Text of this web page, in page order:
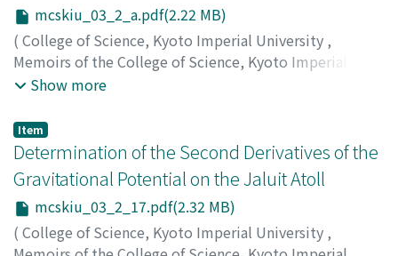
mcskiu_03_2_a.pdf(2.22 MB)
( College of Science, Kyoto Imperial University ,
Memoirs of the College of Science, Kyoto Imperial
University,Volume 3
Show more
Item
Determination of the Second Derivatives of the
Gravitational Potential on the Jaluit Atoll
mcskiu_03_2_17.pdf(2.32 MB)
( College of Science, Kyoto Imperial University ,